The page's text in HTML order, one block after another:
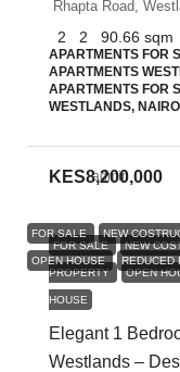
Rhapta Road,
2 2 90.66 sqm
APARTMENTS FOR
APARTMENTS
APARTMENTS FOR
WESTLANDS,
admin
FOR SALE NEW
OPEN HOUSE REDUCED
KES8,200,000
FOR SALE NEW
PROPERTY OPEN
HOUSE
Elegant 1
Westlands –